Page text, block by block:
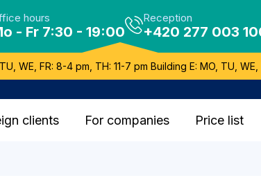
hours
- Fr 7:30 - 19:00
Reception
+420 277 003
WE, FR: 8-4 pm, TH: 11-7 pm Building E: MO, TU,
clients For companies Price list